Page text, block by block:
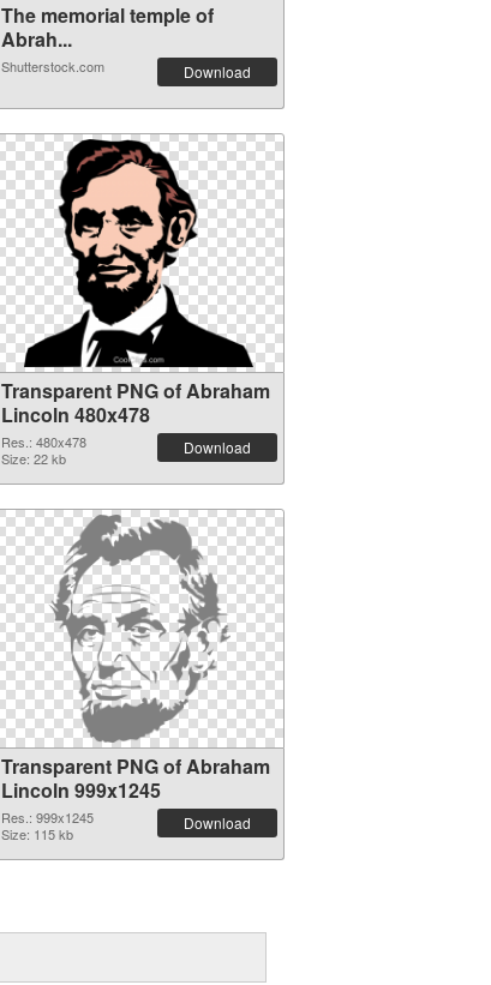
The memorial temple of
Abrah...
Shutterstock.com Download
Transparent PNG of Abraham
Lincoln 480x478
Res.: 480x478
Size: 22 kb
Download
Transparent PNG of Abraham
Lincoln 999x1245
Res.: 999x1245
Size: 115 kb
Download